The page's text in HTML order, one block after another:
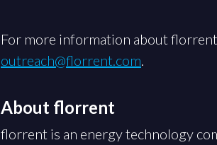
For more information about
outreach@florrent.com.
About florrent
florrent is an energy technology